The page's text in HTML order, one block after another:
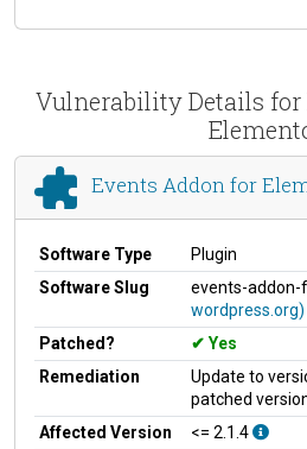
Vulnerability Details for
Events Addon for
Software Type
Plugin
Software Slug
events-
wordpress.org)
Patched?
Yes
Remediation
Update to
patched
Affected Version
<= 2.1.4